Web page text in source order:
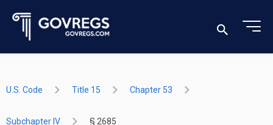
U.S. Code Title 15 Chapter 53
Subchapter IV § 2685